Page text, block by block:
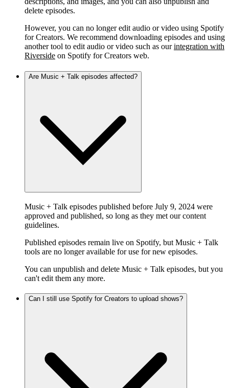
delete episodes.
However, you can no longer edit audio or video using Spotify
for Creators. We recommend downloading episodes and using
another tool to edit audio or video such as ourintegration with
Riverside on Spotify for Creators web.
Are Music + Talk episodes affected?
Music + Talk episodes published before July 9, 2024 were
approved and published, so long as they met our content
guidelines.
Published episodes remain live on Spotify, but Music + Talk
tools are no longer available for use for new episodes.
You can unpublish and delete Music + Talk episodes, but you
can't edit them any more.
Can I still use Spotify for Creators to upload shows?